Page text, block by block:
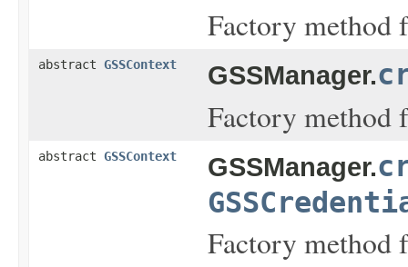
Factory method
abstract GSSContext GSSManager.
Factory method
abstract GSSContext GSSManager.
Factory method